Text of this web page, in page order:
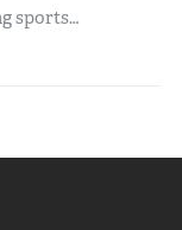
sports…